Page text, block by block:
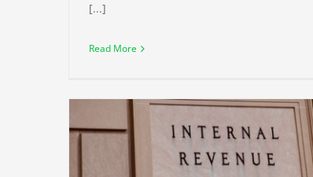
[...]
Read More